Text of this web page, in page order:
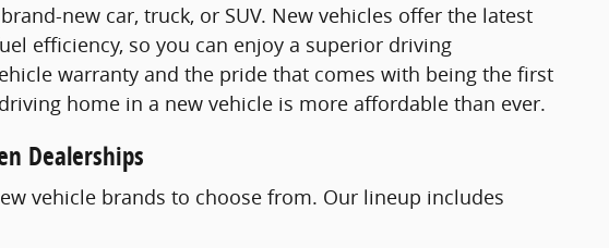
new car, truck, or SUV. New vehicles offer the latest
efficiency, so you can enjoy a superior driving
warranty and the pride that comes with being the first
home in a new vehicle is more affordable than ever.
Dealerships
vehicle brands to choose from. Our lineup includes